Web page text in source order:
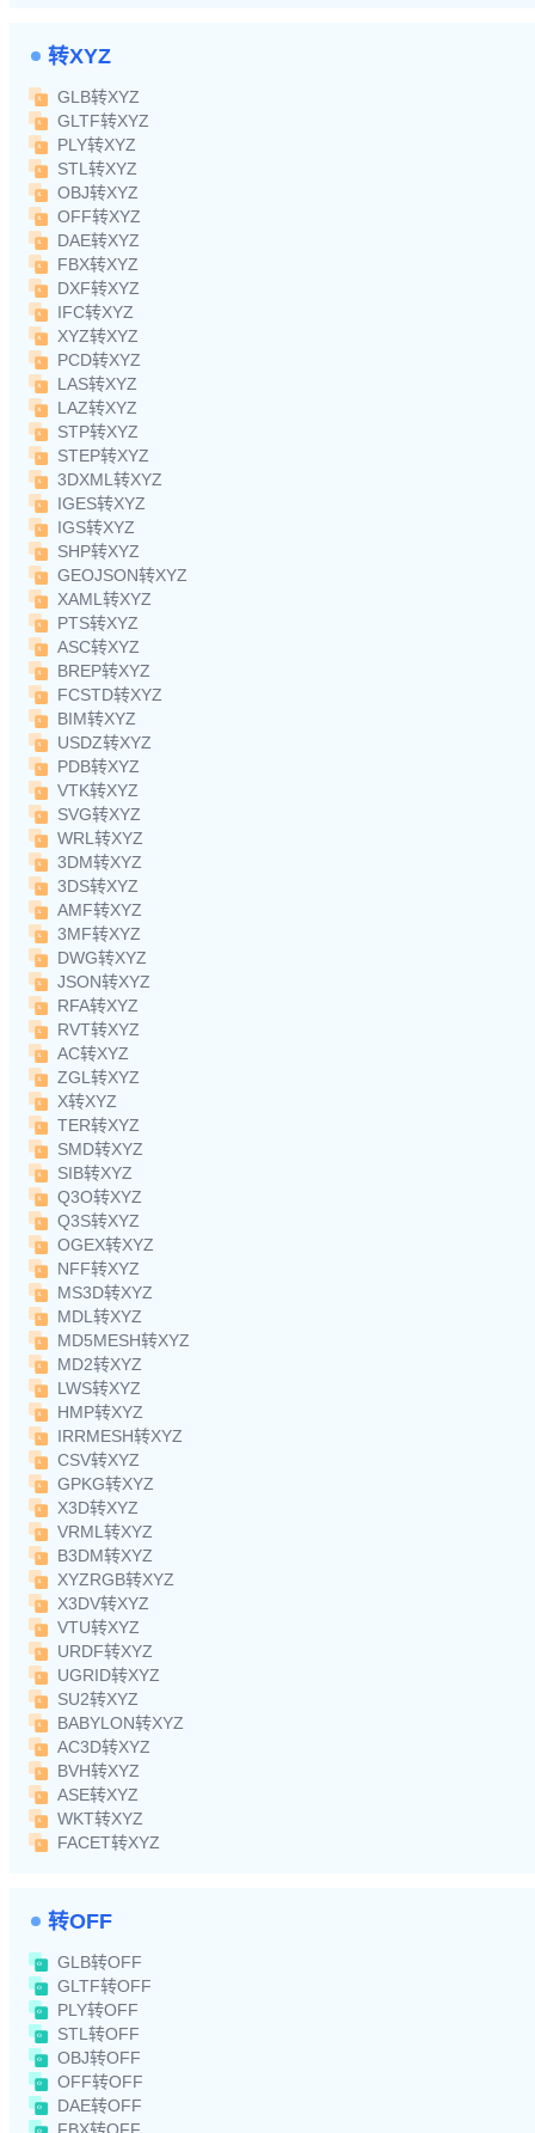
转XYZ
GLB转XYZ
GLTF转XYZ
PLY转XYZ
STL转XYZ
OBJ转XYZ
OFF转XYZ
DAE转XYZ
FBX转XYZ
DXF转XYZ
IFC转XYZ
XYZ转XYZ
PCD转XYZ
LAS转XYZ
LAZ转XYZ
STP转XYZ
STEP转XYZ
3DXML转XYZ
IGES转XYZ
IGS转XYZ
SHP转XYZ
GEOJSON转XYZ
XAML转XYZ
PTS转XYZ
ASC转XYZ
BREP转XYZ
FCSTD转XYZ
BIM转XYZ
USDZ转XYZ
PDB转XYZ
VTK转XYZ
SVG转XYZ
WRL转XYZ
3DM转XYZ
3DS转XYZ
AMF转XYZ
3MF转XYZ
DWG转XYZ
JSON转XYZ
RFA转XYZ
RVT转XYZ
AC转XYZ
ZGL转XYZ
X转XYZ
TER转XYZ
SMD转XYZ
SIB转XYZ
Q3O转XYZ
Q3S转XYZ
OGEX转XYZ
NFF转XYZ
MS3D转XYZ
MDL转XYZ
MD5MESH转XYZ
MD2转XYZ
LWS转XYZ
HMP转XYZ
IRRMESH转XYZ
CSV转XYZ
GPKG转XYZ
X3D转XYZ
VRML转XYZ
B3DM转XYZ
XYZRGB转XYZ
X3DV转XYZ
VTU转XYZ
URDF转XYZ
UGRID转XYZ
SU2转XYZ
BABYLON转XYZ
AC3D转XYZ
BVH转XYZ
ASE转XYZ
WKT转XYZ
FACET转XYZ
转OFF
GLB转OFF
GLTF转OFF
PLY转OFF
STL转OFF
OBJ转OFF
OFF转OFF
DAE转OFF